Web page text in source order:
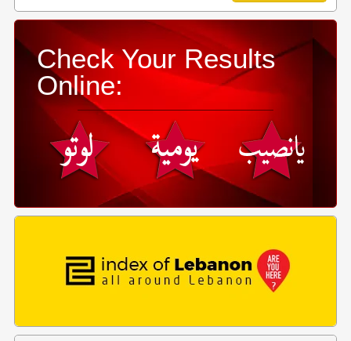
Check Your Results
Online: